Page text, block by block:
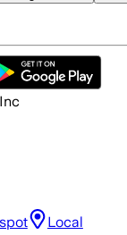
Local